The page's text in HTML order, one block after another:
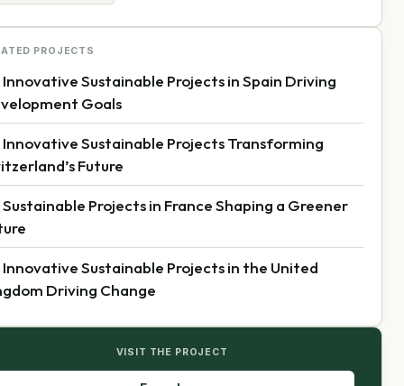
PROJECTS
Sustainable Projects in Spain Driving
Goals
Sustainable Projects Transforming
Future
Projects in France Shaping a Greener
Sustainable Projects in the United
Driving Change
VISIT THE PROJECT